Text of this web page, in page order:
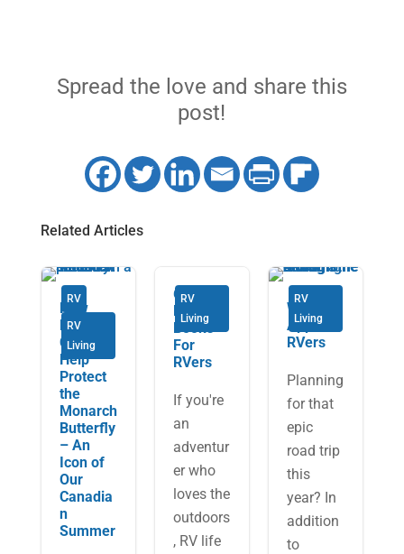
Spread the love and share this
post!
Related Articles
RV
RV
Living
How
RVers
Can
Help
Protect
the
Monarch
Butterfly
– An
Icon of
Our
Canadia
n
Summer
RV
Living
6 Must-
Read
Books
For
RVers
If you're
an
adventur
er who
loves the
outdoors
, RV life
RV
Living
Weather
Apps for
RVers
Planning
for that
epic
road trip
this
year? In
addition
to